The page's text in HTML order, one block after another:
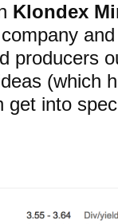
Klondex
producers
(which
get into